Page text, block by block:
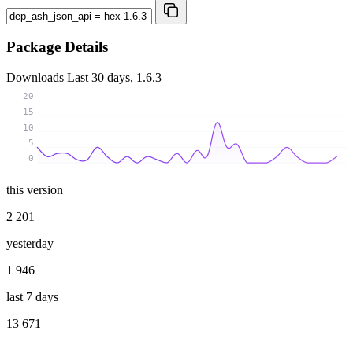
Package Details
Downloads Last 30 days, 1.6.3
0
5
10
15
20
this version
2 201
yesterday
1 946
last 7 days
13 671